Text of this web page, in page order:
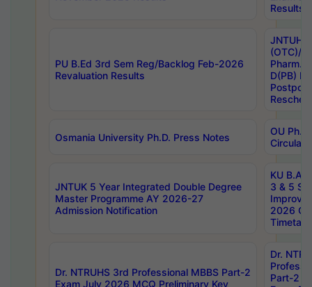
Results
PU B.Ed 3rd Sem Reg/Backlog Feb-2026
Revaluation Results
JNTUH
(OTC)/
Pharm.
D(PB)
Osmania University Ph.D. Press Notes
OU
Circulars
JNTUK 5 Year Integrated Double Degree
Master Programme AY 2026-27
Admission Notification
KU B.A
3 & 5
2026
Dr. NTRUHS 3rd Professional MBBS Part-2
Exam July 2026 MCQ Preliminary Key
Dr.
Part-2